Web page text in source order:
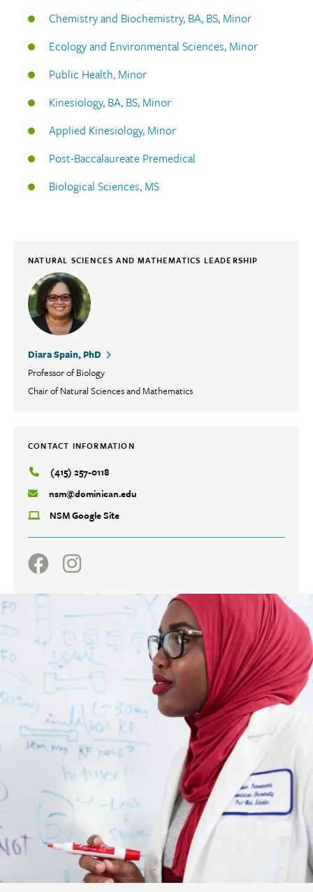
Chemistry and Biochemistry, BA, BS, Minor
Ecology and Environmental Sciences, Minor
Public Health, Minor
Kinesiology, BA, BS, Minor
Applied Kinesiology, Minor
Post-Baccalaureate Premedical
Biological Sciences, MS
NATURAL SCIENCES AND MATHEMATICS LEADERSHIP
Diara Spain, PhD
Professor of Biology
Chair of Natural Sciences and Mathematics
CONTACT INFORMATION
(415) 257-0118
nsm@dominican.edu
NSM Google Site
Social
Media
Links
FacebookInstagram